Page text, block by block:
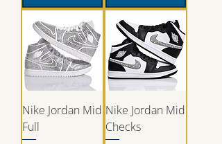
Nike Jordan Mid
Full
Nike Jordan Mid
Checks